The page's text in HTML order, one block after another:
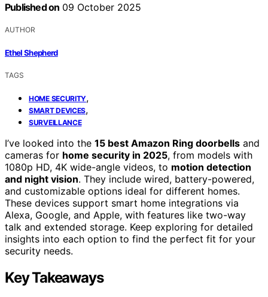
Published on 09 October 2025
AUTHOR
Ethel Shepherd
TAGS
HOME SECURITY,
SMART DEVICES,
SURVEILLANCE
I’ve looked into the 15 best Amazon Ring doorbells and
cameras for home security in 2025, from models with
1080p HD, 4K wide-angle videos, to motion detection
and night vision. They include wired, battery-powered,
and customizable options ideal for different homes.
These devices support smart home integrations via
Alexa, Google, and Apple, with features like two-way
talk and extended storage. Keep exploring for detailed
insights into each option to find the perfect fit for your
security needs.
Key Takeaways